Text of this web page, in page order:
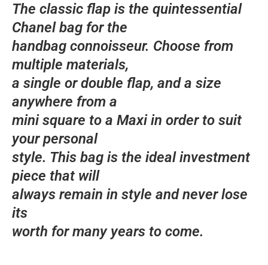
The classic flap is the quintessential
Chanel bag for the
handbag connoisseur. Choose from
multiple materials,
a single or double flap, and a size
anywhere from a
mini square to a Maxi in order to suit
your personal
style. This bag is the ideal investment
piece that will
always remain in style and never lose
its
worth for many years to come.